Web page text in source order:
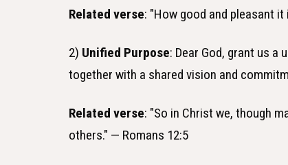
Related verse: "How good and pleasant it
2) Unified Purpose: Dear God, grant us a
together with a shared vision and
Related verse: "So in Christ we, though
others." — Romans 12:5